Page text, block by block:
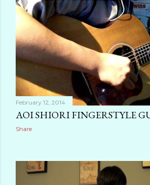
February 12, 2014
AOI SHIORI FINGERSTYLE
Share